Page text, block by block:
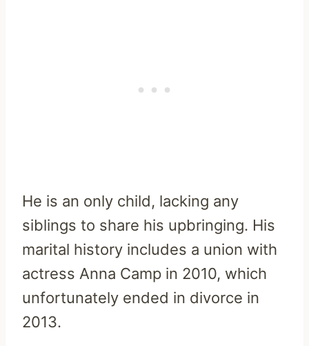
He is an only child, lacking any
siblings to share his upbringing. His
marital history includes a union with
actress Anna Camp in 2010, which
unfortunately ended in divorce in
2013.